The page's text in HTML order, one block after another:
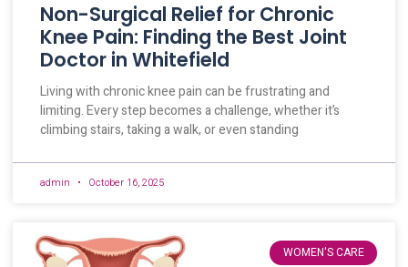
Non-Surgical Relief for Chronic
Knee Pain: Finding the Best Joint
Doctor in Whitefield
Living with chronic knee pain can be frustrating and
limiting. Every step becomes a challenge, whether it’s
climbing stairs, taking a walk, or even standing
admin October 16, 2025
WOMEN'S CARE